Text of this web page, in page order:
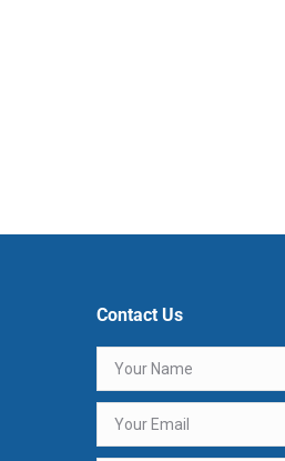
Contact Us